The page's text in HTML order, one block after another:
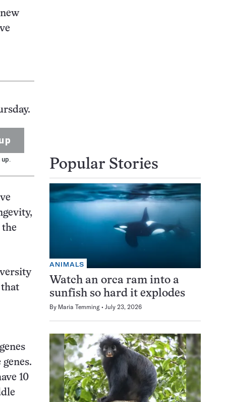
the
that
10
Popular Stories
ANIMALS
Watch an orca ram into a
sunfish so hard it explodes
By Maria Temming July 23, 2026